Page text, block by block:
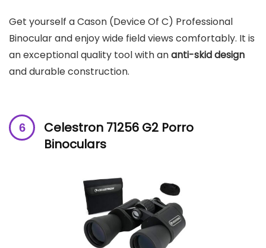
Get yourself a Cason (Device Of C) Professional
Binocular and enjoy wide field views comfortably. It is
an exceptional quality tool with ananti-skid design
and durable construction.
Celestron 71256 G2 Porro
Binoculars